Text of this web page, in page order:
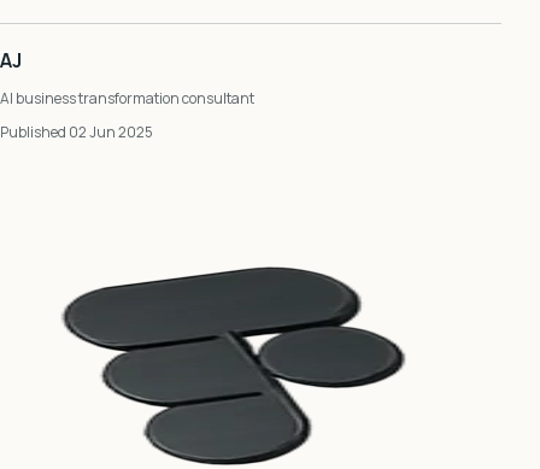
AJ
AI business transformation consultant
Published 02 Jun 2025